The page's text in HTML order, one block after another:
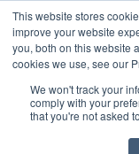
This website stores
improve your website
you, both on this website
cookies we use, see our
We won't track your
comply with your
that you're not asked
HAT